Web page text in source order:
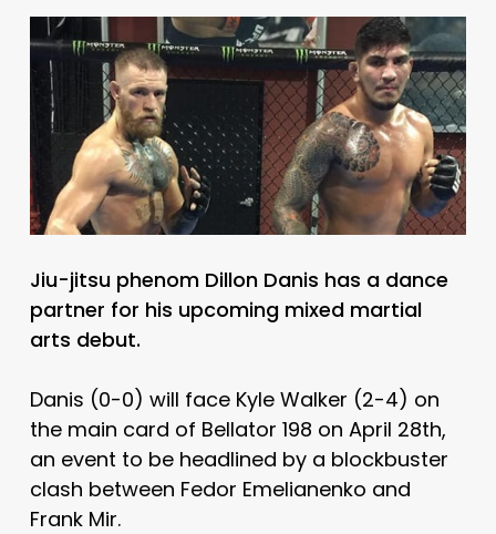
Jiu-jitsu phenom Dillon Danis has a dance
partner for his upcoming mixed martial
arts debut.
Danis (0-0) will face Kyle Walker (2-4) on
the main card of Bellator 198 on April 28th,
an event to be headlined by a blockbuster
clash between Fedor Emelianenko and
Frank Mir.